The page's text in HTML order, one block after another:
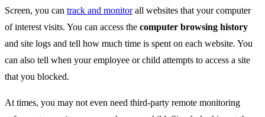
Screen, you can track and monitorall websites that your computer
of interest visits. You can access the computer browsing history
and site logs and tell how much time is spent on each website. You
can also tell when your employee or child attempts to access a site
that you blocked.
At times, you may not even need third-party remote monitoring